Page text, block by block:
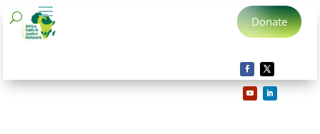
Donate